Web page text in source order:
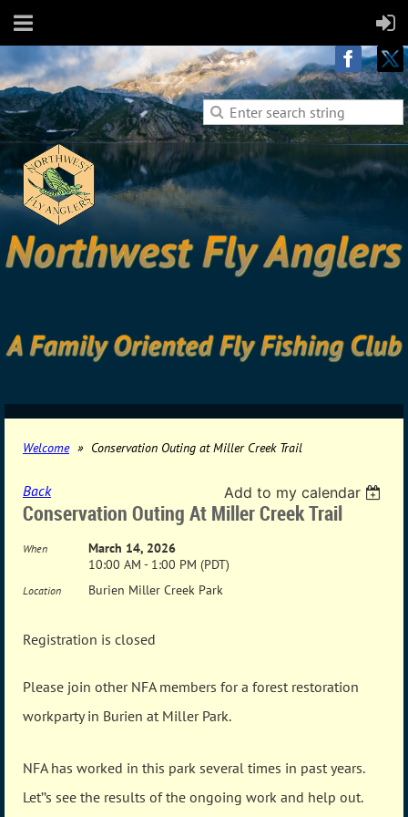
Welcome Conservation Outing at Miller Creek Trail
Back Add to my calendar
Conservation Outing At Miller Creek Trail
When
March 14, 2026
10:00 AM - 1:00 PM (PDT)
Location Burien Miller Creek Park
Registration is closed
Please join other NFA members for a forest restoration
workparty in Burien at Miller Park.
NFA has worked in this park several times in past years.
Let’’s see the results of the ongoing work and help out.